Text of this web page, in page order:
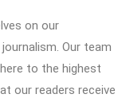
on our
Our team
to the highest
our readers receive